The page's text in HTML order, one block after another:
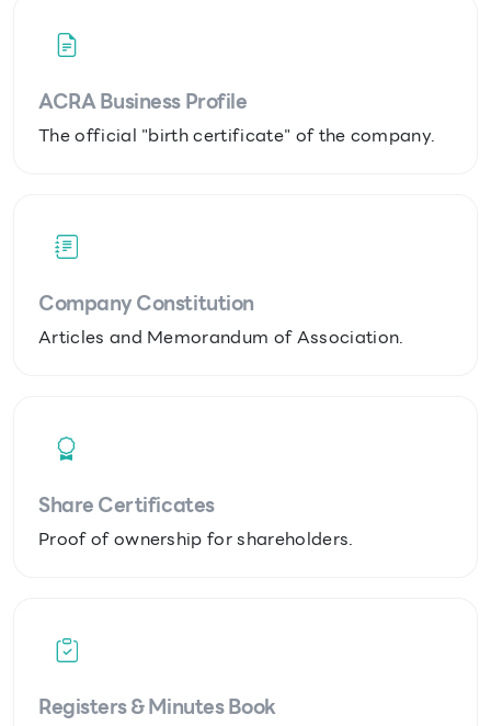
ACRA Business Profile
The official "birth certificate" of the company.
Company Constitution
Articles and Memorandum of Association.
Share Certificates
Proof of ownership for shareholders.
Registers & Minutes Book